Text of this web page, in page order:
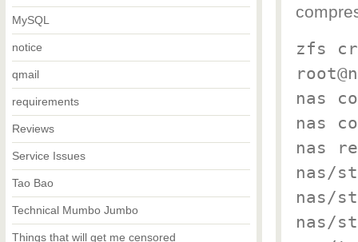
zfs
nas
nas
nas
nas/
nas/
nas/
MySQL
notice
qmail
requirements
Reviews
Service Issues
Tao Bao
Technical Mumbo Jumbo
Things that will get me censored